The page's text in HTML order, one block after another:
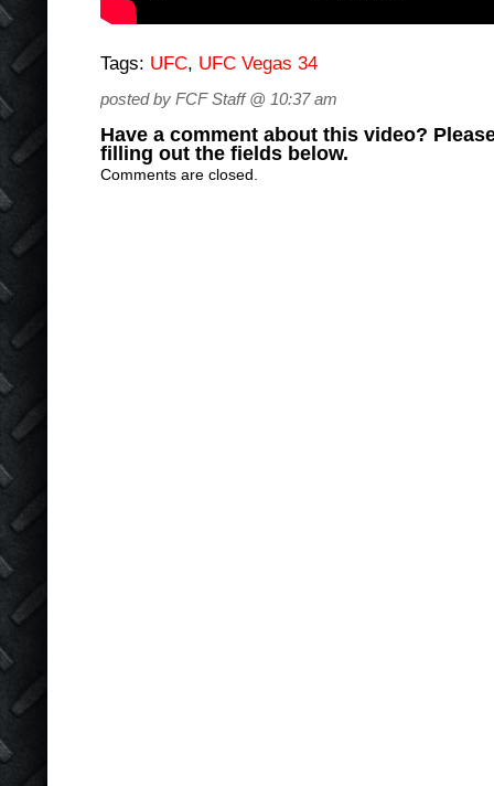
Tags: UFC, UFC Vegas 34
posted by FCF Staff @ 10:37 am
Have a comment about this video?
filling out the fields below.
Comments are closed.